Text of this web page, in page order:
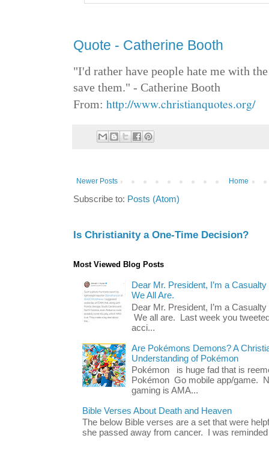
Quote - Catherine Booth
"I'd rather have people hate me with
save them." - Catherine Booth
From: http://www.christianquotes.org/
Newer Posts Home
Subscribe to: Posts (Atom)
Is Christianity a One-Time Decision?
Most Viewed Blog Posts
Dear Mr. President, I’m a
We All Are.
Dear Mr. President, I’m a
We all are. Last week you
acci...
Are Pokémons Demons? A
Understanding of Pokémon
Pokémon is huge fad that is
Pokémon Go mobile app/game.
gaming is AMA...
Bible Verses About Death and Heaven
The below Bible verses are a set that were
she passed away from cancer. I was